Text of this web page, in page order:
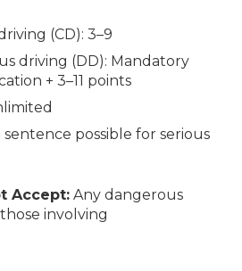
(CD): 3–9
driving (DD): Mandatory
+ 3–11 points
sentence possible for serious
Accept: Any dangerous
involving